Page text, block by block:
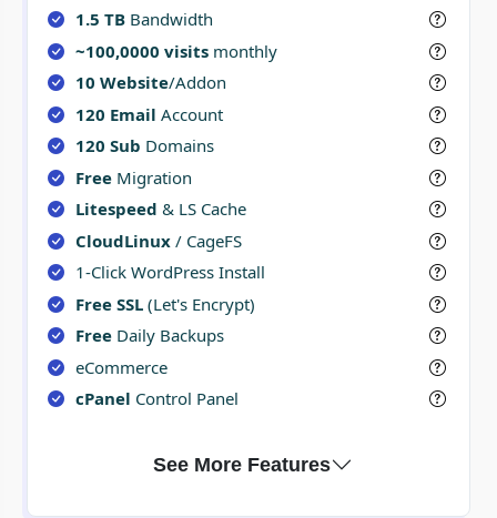
1.5 TB Bandwidth
~100,0000 visits monthly
10 Website/Addon
120 Email Account
120 Sub Domains
Free Migration
Litespeed & LS Cache
CloudLinux / CageFS
1-Click WordPress Install
Free SSL (Let's Encrypt)
Free Daily Backups
eCommerce
cPanel Control Panel